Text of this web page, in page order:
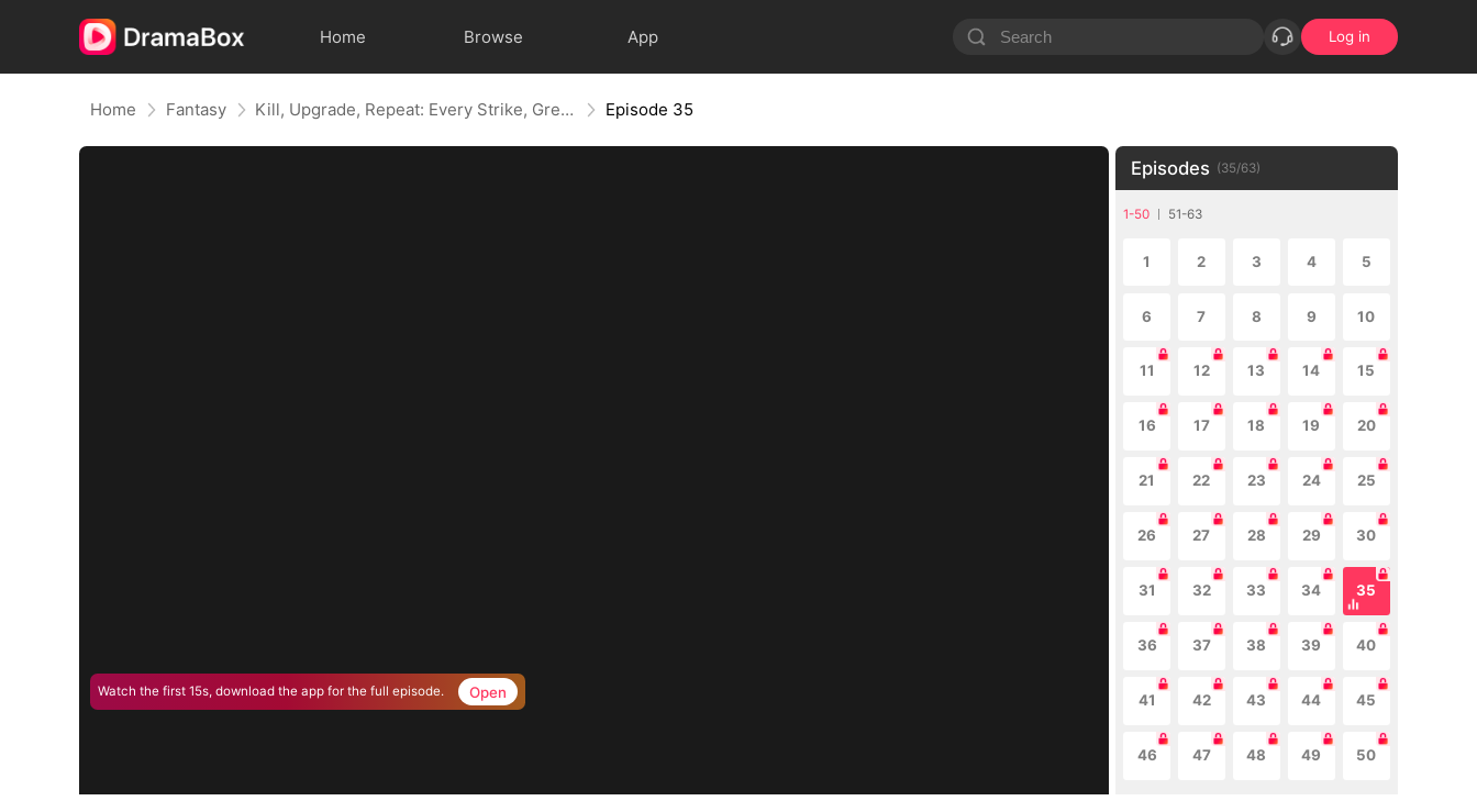
Home Browse App Log in
Home Fantasy Kill, Upgrade, Repeat: Every Strike, Greater Might Episode 35
Watch the first 15s, download the app for the full episode. Open
Episodes (35/63)
1-50 51-63
1 2 3 4 5
6 7 8 9 10
11 12 13 14 15
16 17 18 19 20
21 22 23 24 25
26 27 28 29 30
31 32 33 34 35
36 37 38 39 40
41 42 43 44 45
46 47 48 49 50